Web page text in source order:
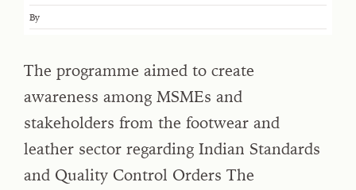
By
The programme aimed to create
awareness among MSMEs and
stakeholders from the footwear and
leather sector regarding Indian Standards
and Quality Control Orders The